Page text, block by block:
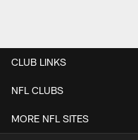
CLUB LINKS
NFL CLUBS
MORE NFL SITES